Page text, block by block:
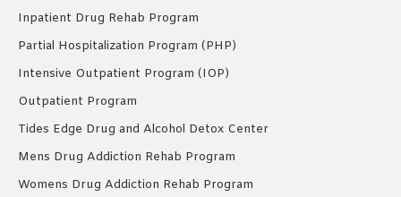
Inpatient Drug Rehab Program
Partial Hospitalization Program (PHP)
Intensive Outpatient Program (IOP)
Outpatient Program
Tides Edge Drug and Alcohol Detox Center
Mens Drug Addiction Rehab Program
Womens Drug Addiction Rehab Program